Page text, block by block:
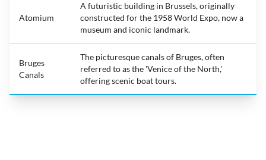
Atomium
A futuristic building in Brussels, originally
constructed for the 1958 World Expo, now a
museum and iconic landmark.
Bruges
Canals
The picturesque canals of Bruges, often
referred to as the 'Venice of the North,'
offering scenic boat tours.